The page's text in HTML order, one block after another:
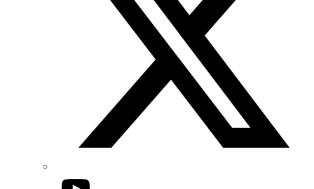
YouTube